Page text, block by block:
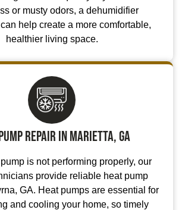
or musty odors, a dehumidifier
help create a more comfortable,
healthier living space.
Repair in Marietta, GA
pump is not performing properly, our
provide reliable heat pump
GA. Heat pumps are essential for
and cooling your home, so timely